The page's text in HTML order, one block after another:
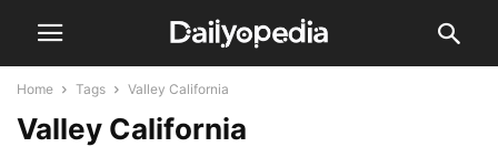
Home Tags Valley California
Valley California